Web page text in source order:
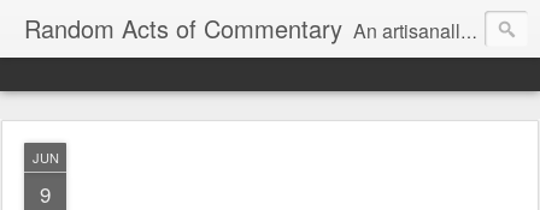
Random Acts of Commentary An artisanally sourced and artlessly curated blend of LOL, OMG and WTF.
JUN
9